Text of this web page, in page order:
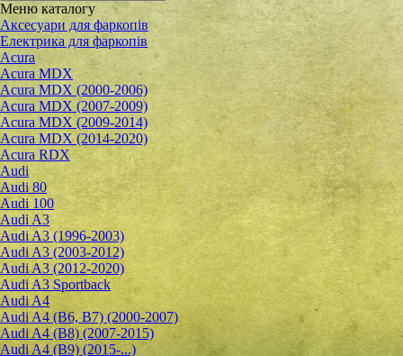
Меню каталогу
Аксесуари для фаркопів
Електрика для фаркопів
Acura
Acura MDX
Acura MDX (2000-2006)
Acura MDX (2007-2009)
Acura MDX (2009-2014)
Acura MDX (2014-2020)
Acura RDX
Audi
Audi 80
Audi 100
Audi A3
Audi A3 (1996-2003)
Audi A3 (2003-2012)
Audi A3 (2012-2020)
Audi A3 Sportback
Audi A4
Audi A4 (B6, B7) (2000-2007)
Audi A4 (B8) (2007-2015)
Audi A4 (B9) (2015-...)